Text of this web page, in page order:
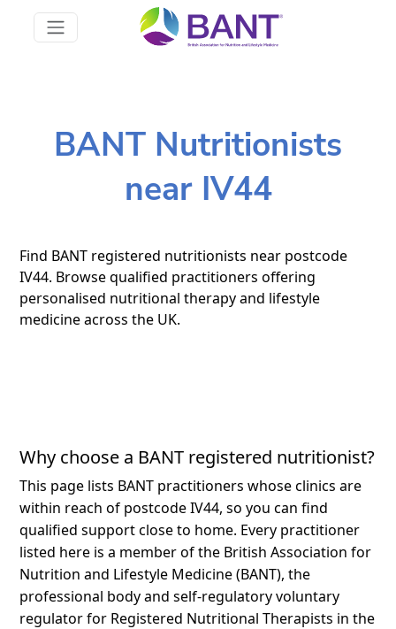
BANT Nutritionists
near IV44
Find BANT registered nutritionists near postcode
IV44. Browse qualified practitioners offering
personalised nutritional therapy and lifestyle
medicine across the UK.
Why choose a BANT registered nutritionist?
This page lists BANT practitioners whose clinics are
within reach of postcode IV44, so you can find
qualified support close to home. Every practitioner
listed here is a member of the British Association for
Nutrition and Lifestyle Medicine (BANT), the
professional body and self-regulatory voluntary
regulator for Registered Nutritional Therapists in the